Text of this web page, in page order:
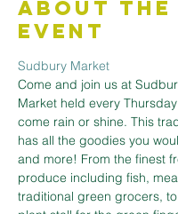
About the
Event
Sudbury Market
Come and join us at
Market held every
come rain or shine. This
has all the goodies you
and more! From the finest
produce including fish,
traditional green grocers,